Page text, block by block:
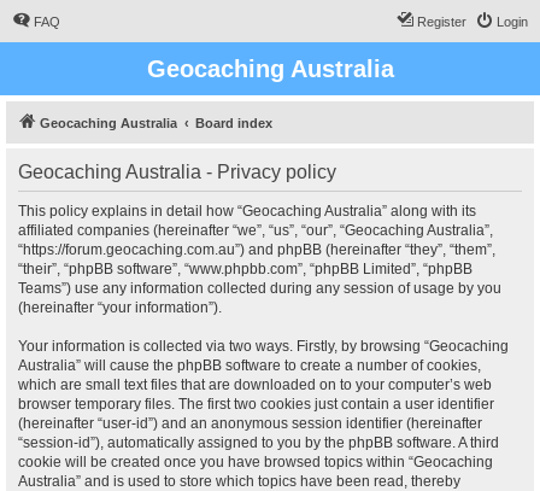
FAQ Login
Register
Geocaching Australia
Geocaching Australia Board index
Geocaching Australia - Privacy policy
This policy explains in detail how “Geocaching Australia” along with its
affiliated companies (hereinafter “we”, “us”, “our”, “Geocaching Australia”,
“https://forum.geocaching.com.au”) and phpBB (hereinafter “they”, “them”,
“their”, “phpBB software”, “www.phpbb.com”, “phpBB Limited”, “phpBB
Teams”) use any information collected during any session of usage by you
(hereinafter “your information”).
Your information is collected via two ways. Firstly, by browsing “Geocaching
Australia” will cause the phpBB software to create a number of cookies,
which are small text files that are downloaded on to your computer’s web
browser temporary files. The first two cookies just contain a user identifier
(hereinafter “user-id”) and an anonymous session identifier (hereinafter
“session-id”), automatically assigned to you by the phpBB software. A third
cookie will be created once you have browsed topics within “Geocaching
Australia” and is used to store which topics have been read, thereby